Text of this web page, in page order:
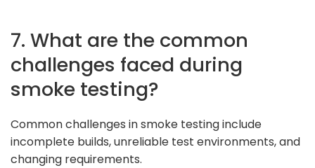
7. What are the common
challenges faced during
smoke testing?
Common challenges in smoke testing include
incomplete builds, unreliable test environments, and
changing requirements.